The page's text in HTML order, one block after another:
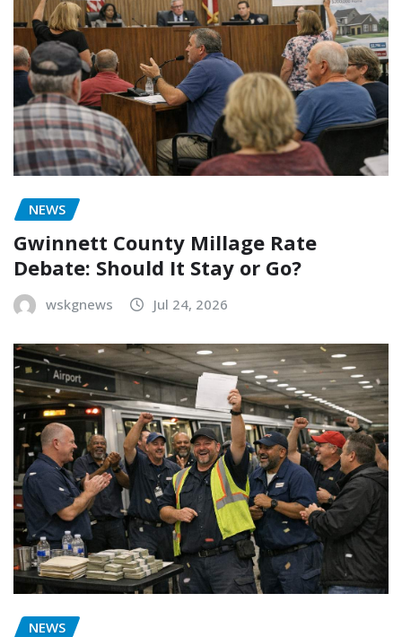
NEWS
Gwinnett County Millage Rate
Debate: Should It Stay or Go?
wskgnews Jul 24, 2026
NEWS